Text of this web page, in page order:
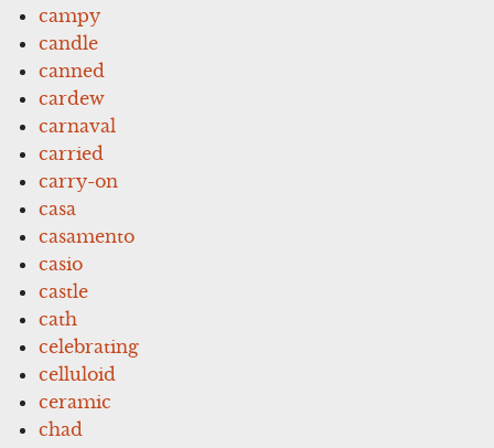
campy
candle
canned
cardew
carnaval
carried
carry-on
casa
casamento
casio
castle
cath
celebrating
celluloid
ceramic
chad